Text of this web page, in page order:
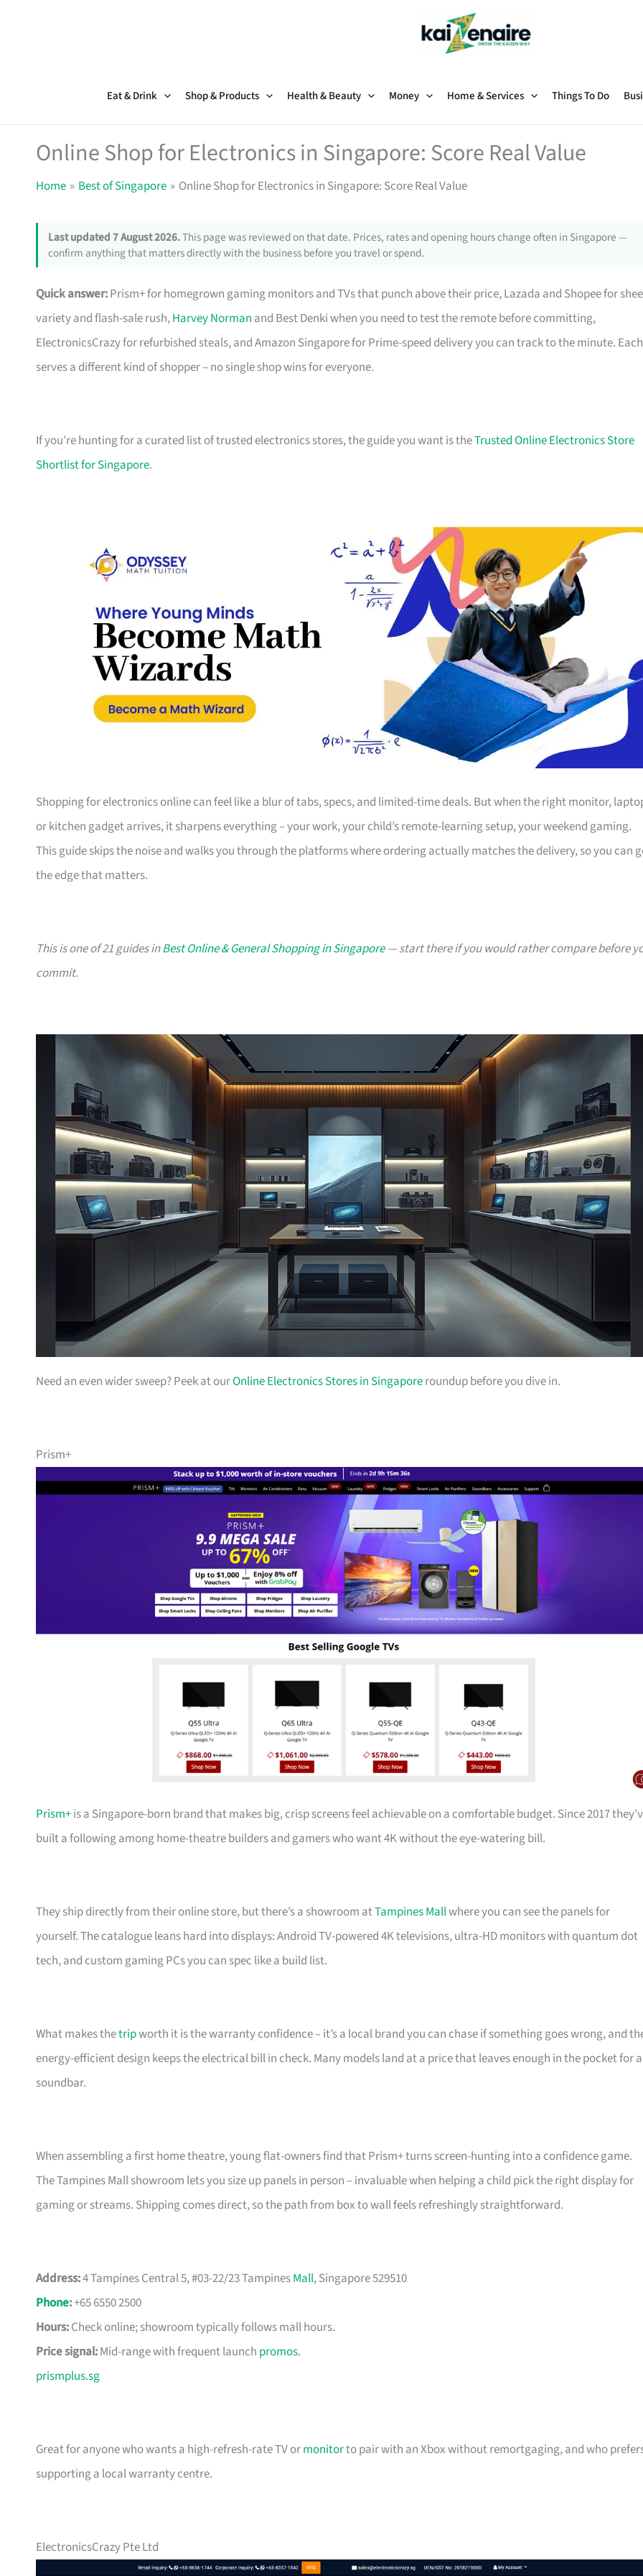
Eat & Drink Shop & Products Health & Beauty Money Home & Services Things To Do
Online Shop for Electronics in Singapore: Score Real Value
Home Best of Singapore Online Shop for Electronics in Singapore: Score Real Value
Last updated 7 August 2026.This page was reviewed on that date. Prices, rates and opening hours change often in Singapore —
confirm anything that matters directly with the business before you travel or spend.
Quick answer:Prism+ for homegrown gaming monitors and TVs that punch above their price, Lazada and Shopee for
variety and flash-sale rush,Harvey Norman and Best Denki when you need to test the remote before committing,
ElectronicsCrazy for refurbished steals, and Amazon Singapore for Prime-speed delivery you can track to the minute. Each
serves a different kind of shopper – no single shop wins for everyone.
If you’re hunting for a curated list of trusted electronics stores, the guide you want is theTrusted Online Electronics Store
Shortlist for Singapore.
Shopping for electronics online can feel like a blur of tabs, specs, and limited-time deals. But when the right monitor,
or kitchen gadget arrives, it sharpens everything – your work, your child’s remote-learning setup, your weekend gaming.
This guide skips the noise and walks you through the platforms where ordering actually matches the delivery, so you can
the edge that matters.
This is one of 21 guides inBest Online & General Shopping in Singapore— start there if you would rather compare before
commit.
Need an even wider sweep? Peek at ourOnline Electronics Stores in Singaporeroundup before you dive in.
Prism+
Prism+is a Singapore-born brand that makes big, crisp screens feel achievable on a comfortable budget. Since 2017
built a following among home-theatre builders and gamers who want 4K without the eye-watering bill.
They ship directly from their online store, but there’s a showroom atTampines Mallwhere you can see the panels for
yourself. The catalogue leans hard into displays: Android TV-powered 4K televisions, ultra-HD monitors with quantum dot
tech, and custom gaming PCs you can spec like a build list.
What makes thetripworth it is the warranty confidence – it’s a local brand you can chase if something goes wrong, and
energy-efficient design keeps the electrical bill in check. Many models land at a price that leaves enough in the pocket for a
soundbar.
When assembling a first home theatre, young flat-owners find that Prism+ turns screen-hunting into a confidence game.
The Tampines Mall showroom lets you size up panels in person – invaluable when helping a child pick the right display for
gaming or streams. Shipping comes direct, so the path from box to wall feels refreshingly straightforward.
Address:4 Tampines Central 5, #03-22/23 TampinesMall, Singapore 529510
Phone:+65 6550 2500
Hours:Check online; showroom typically follows mall hours.
Price signal:Mid-range with frequent launch promos.
prismplus.sg
Great for anyone who wants a high-refresh-rate TV ormonitorto pair with an Xbox without remortgaging, and who
supporting a local warranty centre.
ElectronicsCrazy Pte Ltd